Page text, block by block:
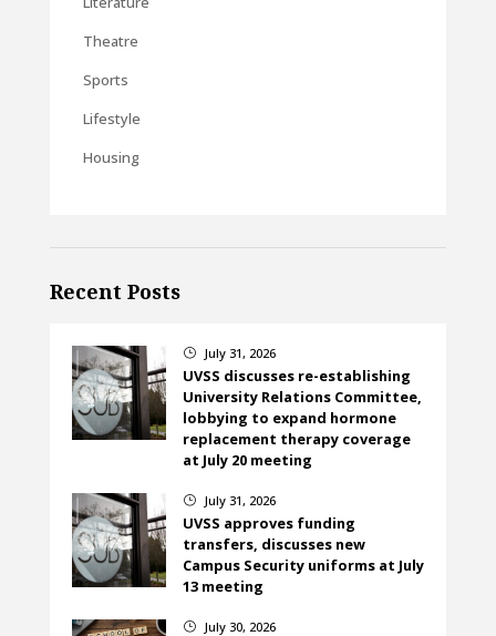
Theatre
Sports
Lifestyle
Housing
Recent Posts
} July 31, 2026
UVSS discusses re-establishing
University Relations Committee,
lobbying to expand hormone
replacement therapy coverage
at July 20 meeting
} July 31, 2026
UVSS approves funding
transfers, discusses new
Campus Security uniforms at July
13 meeting
} July 30, 2026